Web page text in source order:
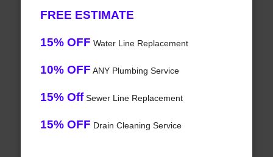
FREE ESTIMATE
15% OFF Water Line Replacement
10% OFF ANY Plumbing Service
15% OffSewer Line Replacement
15% OFF Drain Cleaning Service